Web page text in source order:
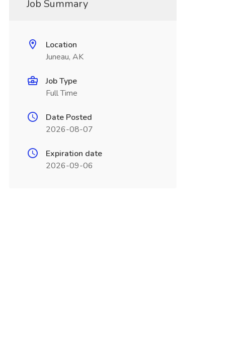
Job Summary
Location
Juneau, AK
Job Type
Full Time
Date Posted
2026-08-07
Expiration date
2026-09-06